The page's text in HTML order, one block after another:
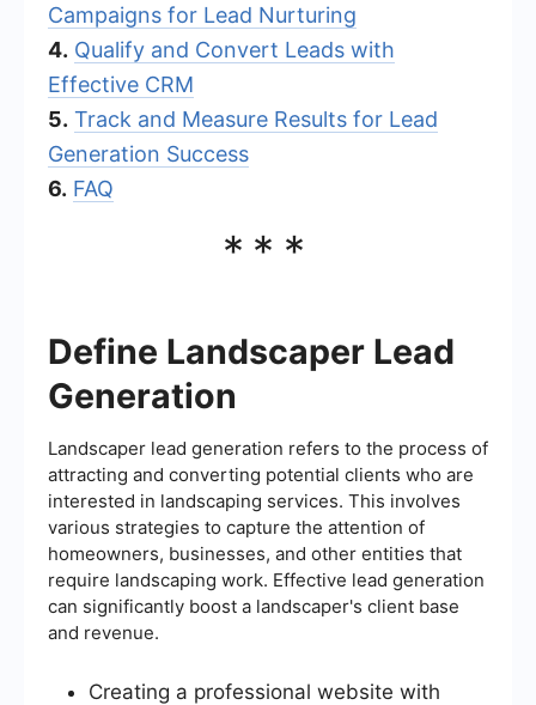
Campaigns for Lead Nurturing
4. Qualify and Convert Leads with
Effective CRM
5. Track and Measure Results for Lead
Generation Success
6. FAQ
***
Define Landscaper Lead
Generation
Landscaper lead generation refers to the process of
attracting and converting potential clients who are
interested in landscaping services. This involves
various strategies to capture the attention of
homeowners, businesses, and other entities that
require landscaping work. Effective lead generation
can significantly boost a landscaper's client base
and revenue.
Creating a professional website with